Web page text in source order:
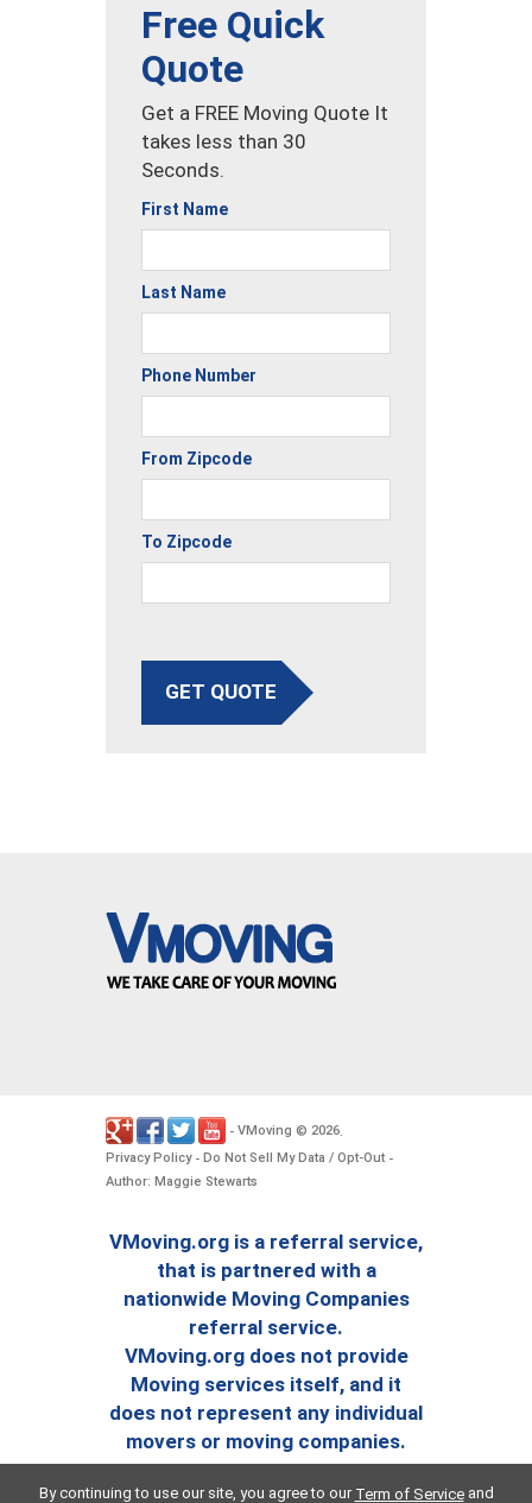
Free Quick
Quote
Get a FREE Moving Quote It
takes less than 30
Seconds.
First Name
Last Name
Phone Number
From Zipcode
To Zipcode
GET QUOTE
- VMoving © 2026
Privacy Policy- Do Not Sell My Data / Opt-Out -
Author: Maggie Stewarts
VMoving.org is a referral service,
that is partnered with a
nationwide Moving Companies
referral service.
VMoving.org does not provide
Moving services itself, and it
does not represent any individual
movers or moving companies.
By continuing to use our site, you agree to our Term of Serviceand